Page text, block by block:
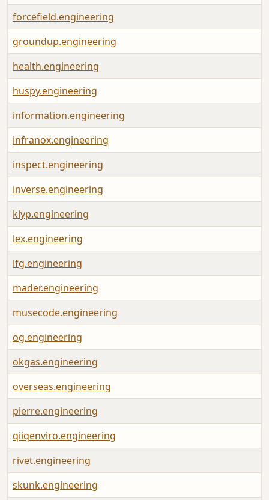
forcefield.engineering
groundup.engineering
health.engineering
huspy.engineering
information.engineering
infranox.engineering
inspect.engineering
inverse.engineering
klyp.engineering
lex.engineering
lfg.engineering
mader.engineering
musecode.engineering
og.engineering
okgas.engineering
overseas.engineering
pierre.engineering
qiiqenviro.engineering
rivet.engineering
skunk.engineering